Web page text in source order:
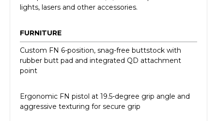
lights, lasers and other accessories.
FURNITURE
Custom FN 6-position, snag-free buttstock with
rubber butt pad and integrated QD attachment
point
Ergonomic FN pistol at 19.5-degree grip angle and
aggressive texturing for secure grip